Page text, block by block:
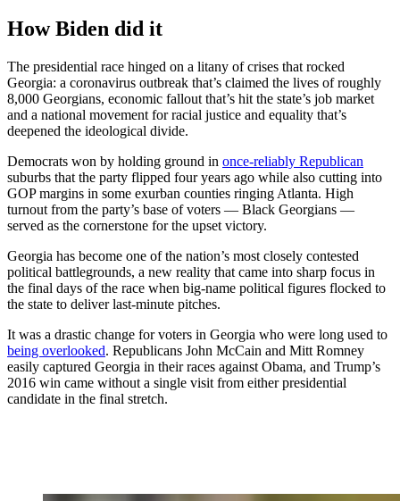
How Biden did it
The presidential race hinged on a litany of crises that rocked
Georgia: a coronavirus outbreak that’s claimed the lives of roughly
8,000 Georgians, economic fallout that’s hit the state’s job market
and a national movement for racial justice and equality that’s
deepened the ideological divide.
Democrats won by holding ground in once-reliably Republican
suburbs that the party flipped four years ago while also cutting into
GOP margins in some exurban counties ringing Atlanta. High
turnout from the party’s base of voters — Black Georgians —
served as the cornerstone for the upset victory.
Georgia has become one of the nation’s most closely contested
political battlegrounds, a new reality that came into sharp focus in
the final days of the race when big-name political figures flocked to
the state to deliver last-minute pitches.
It was a drastic change for voters in Georgia who were long used to
being overlooked. Republicans John McCain and Mitt Romney
easily captured Georgia in their races against Obama, and Trump’s
2016 win came without a single visit from either presidential
candidate in the final stretch.